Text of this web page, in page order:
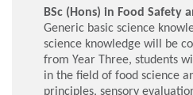
BSc (Hons) in Food Safety
Generic basic science
science knowledge will be
from Year Three, students
in the field of food science
principles, sensory